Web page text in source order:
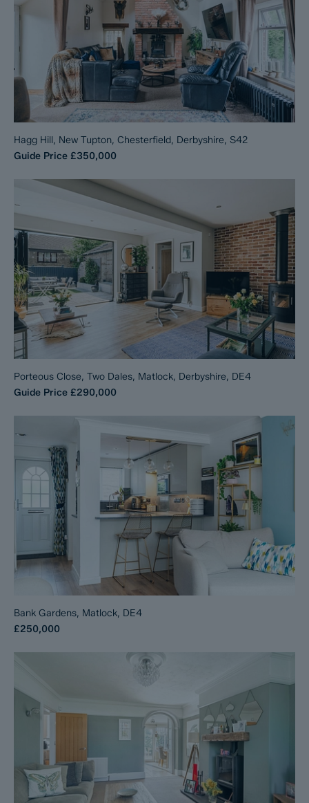
Hagg Hill, New Tupton, Chesterfield, Derbyshire, S42
Guide Price £350,000
Porteous Close, Two Dales, Matlock, Derbyshire, DE4
Guide Price £290,000
Bank Gardens, Matlock, DE4
£250,000